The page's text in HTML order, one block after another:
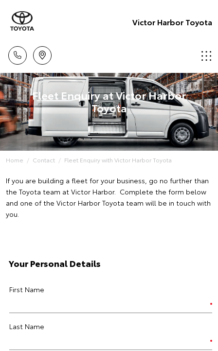
Victor Harbor Toyota
Fleet Enquiry at Victor Harbor
Toyota
Home Contact Fleet Enquiry with Victor Harbor Toyota
If you are building a fleet for your business, go no further than
the Toyota team at Victor Harbor. Complete the form below
and one of the Victor Harbor Toyota team will be in touch with
you.
Your Personal Details
First Name
Last Name